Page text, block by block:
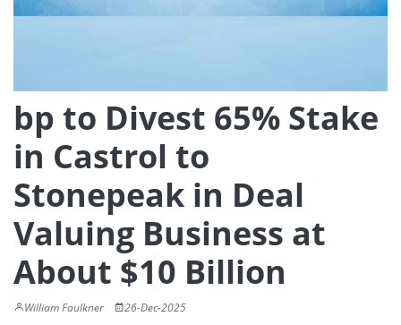
bp to Divest 65% Stake
in Castrol to
Stonepeak in Deal
Valuing Business at
About $10 Billion
William Faulkner 26-Dec-2025